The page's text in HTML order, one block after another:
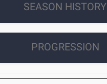
SEASON HISTORY
PROGRESSION